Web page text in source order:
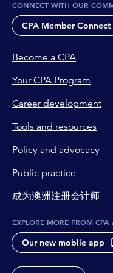
I grant CPA
promote this job
Member Connect
I understand that
CONNECT WITH OUR
CPA Member Connect
Become a CPA
Your CPA Program
Career development
Tools and resources
Policy and advocacy
Public practice
成为澳洲注册会计师
EXPLORE MORE FROM CPA
Our new mobile app